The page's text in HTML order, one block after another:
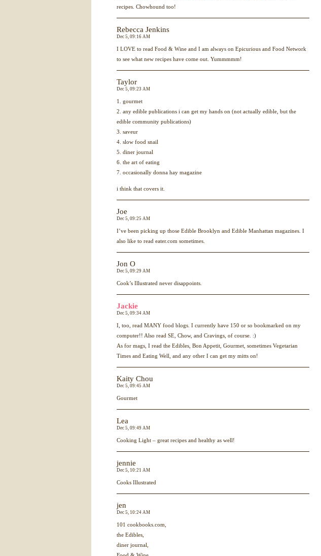
recipes. Chowhound too!
Rebecca Jenkins
Dec 5, 09:16 AM
I LOVE to read Food & Wine and I am always on Epicurious and Food Network
to see what new recipes have come out. Yummmmm!
Taylor
Dec 5, 09:23 AM
1. gourmet
2. any edible publications i can get my hands on (not actually edible, but the
edible community publications)
3. saveur
4. slow food snail
5. diner journal
6. the art of eating
7. occasionally donna hay magazine
i think that covers it.
Joe
Dec 5, 09:25 AM
I’ve been picking up those Edible Brooklyn and Edible Manhattan magazines. I
also like to read eater.com sometimes.
Jon O
Dec 5, 09:29 AM
Cook’s Illustrated never disappoints.
Jackie
Dec 5, 09:34 AM
I, too, read MANY food blogs. I currently have 150 or so bookmarked on my
computer!! Also read SE, Chow, and Cravings, of course. :)
As for mags, I read the Edibles, Bon Appetit, Gourmet, sometimes Vegetarian
Times and Eating Well, and any other I can get my mitts on!
Kaity Chou
Dec 5, 09:45 AM
Gourmet
Lea
Dec 5, 09:49 AM
Cooking Light – great recipes and healthy as well!
jennie
Dec 5, 10:21 AM
Cooks Illustrated
jen
Dec 5, 10:24 AM
101 cookbooks.com,
the Edibles,
diner journal,